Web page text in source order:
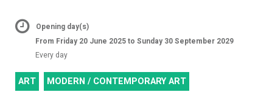
Opening day(s)
From Friday 20 June 2025 to Sunday 30 September 2029
Every day
ART MODERN / CONTEMPORARY ART